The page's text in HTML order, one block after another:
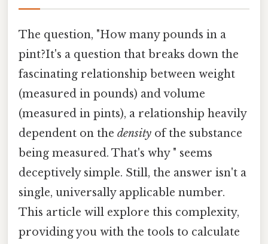
The question, "How many pounds in a
pint?It's a question that breaks down the
fascinating relationship between weight
(measured in pounds) and volume
(measured in pints), a relationship heavily
dependent on the density of the substance
being measured. That's why " seems
deceptively simple. Still, the answer isn't a
single, universally applicable number.
This article will explore this complexity,
providing you with the tools to calculate